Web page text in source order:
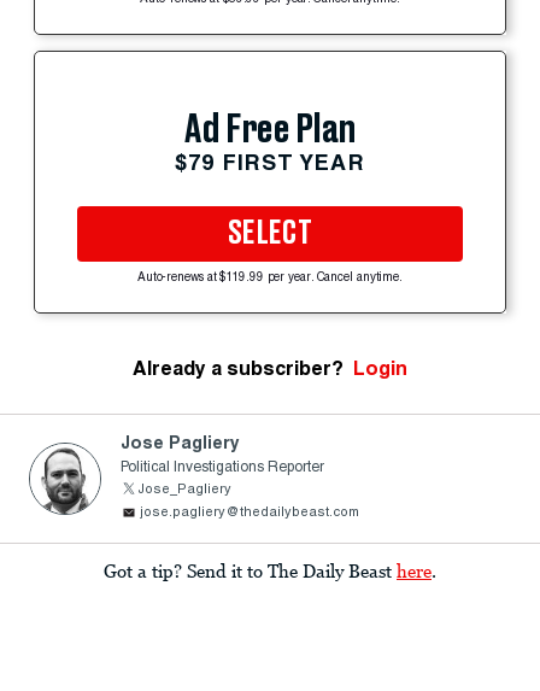
Ad Free Plan
$79 FIRST YEAR
SELECT
Auto-renews at $119.99 per year. Cancel anytime.
Already a subscriber? Login
Jose Pagliery
Political Investigations Reporter
Jose_Pagliery
jose.pagliery@thedailybeast.com
Got a tip? Send it to The Daily Beast here.